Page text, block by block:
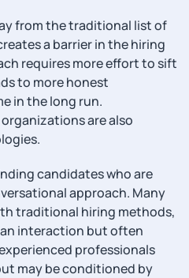
from the traditional list of
a barrier in the hiring
requires more effort to sift
to more honest
in the long run.
are also
candidates who are
approach. Many
traditional hiring methods,
interaction but often
professionals
may be conditioned by